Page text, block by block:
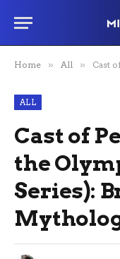
Home » All » Cast of
ALL
Cast of
the
Series):